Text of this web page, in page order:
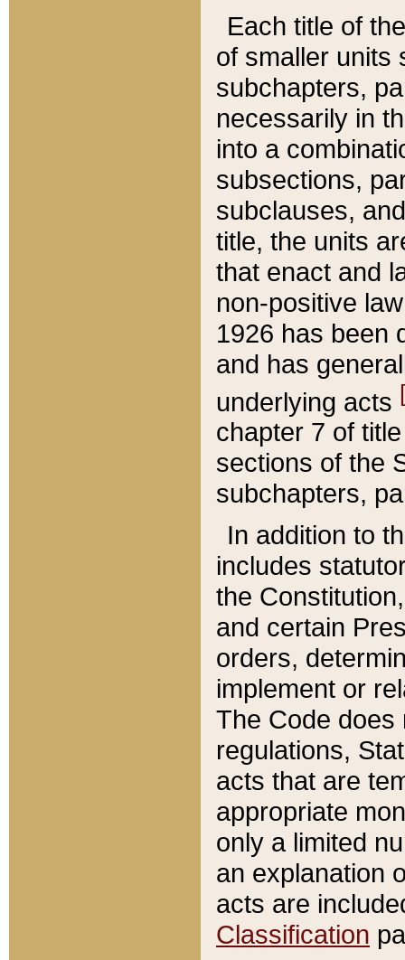
Each title of
of smaller units
subchapters,
necessarily in
into a
subsections,
subclauses,
title, the units
that enact and
non-positive
1926 has been
and has
underlying acts
chapter 7 of
sections of the
subchapters,
In addition to
includes
the
and certain
orders,
implement or
The Code does
regulations,
acts that are
appropriate
only a limited
an explanation
acts are
Classification